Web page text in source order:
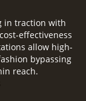
in traction with
effectiveness
allow high-
bypassing
reach.